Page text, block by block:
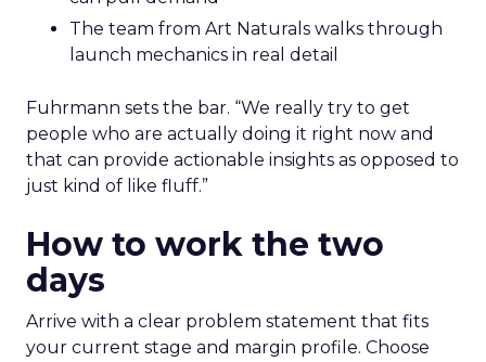
The team from Art Naturals walks through
launch mechanics in real detail
Fuhrmann sets the bar. “We really try to get
people who are actually doing it right now and
that can provide actionable insights as opposed to
just kind of like fluff.”
How to work the two
days
Arrive with a clear problem statement that fits
your current stage and margin profile. Choose